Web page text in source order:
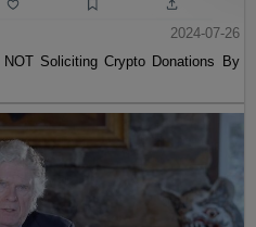
2024-07-26
Soliciting Crypto Donations By